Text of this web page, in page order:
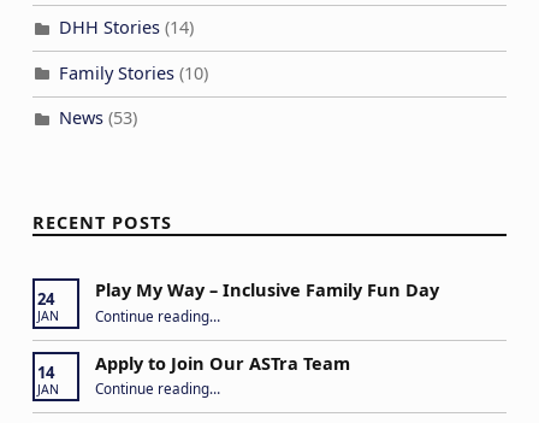
DHH Stories(14)
Family Stories(10)
News(53)
RECENT POSTS
24
JAN
Play My Way – Inclusive Family Fun Day
Continue reading“Play My Way – Inclusive Family Fun Day”
…
14
JAN
Apply to Join Our ASTra Team
Continue reading“Apply to Join Our ASTra Team”
…